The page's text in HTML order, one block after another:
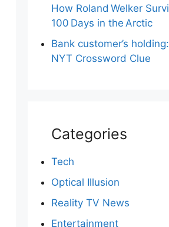
How Roland Welker
100 Days in the Arctic
Bank customer’s
NYT Crossword Clue
Categories
Tech
Optical Illusion
Reality TV News
Entertainment